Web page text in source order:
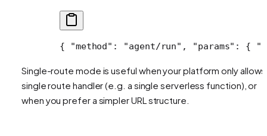
{ "method" : "agent/run" , "params" : {
Single-route mode is useful when your platform only allows
single route handler (e.g. a single serverless function), or
when you prefer a simpler URL structure.